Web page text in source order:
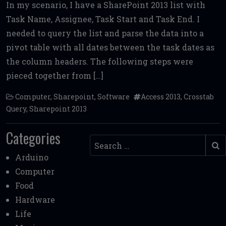
ce
b
o
o
k
it
te
r
ai
l
d
di
t
ai
l
ar
e
In my scenario, I have a SharePoint 2013 list with
Task Name, Assignee, Task Start and Task End. I
needed to query the list and parse the data into a
pivot table with all dates between the task dates as
the column headers. The following steps were
pieced together from […]
Computer, Sharepoint, Software Access 2013, Crosstab
Query, Sharepoint 2013
Categories
Arduino
Computer
Food
Hardware
Life
Search